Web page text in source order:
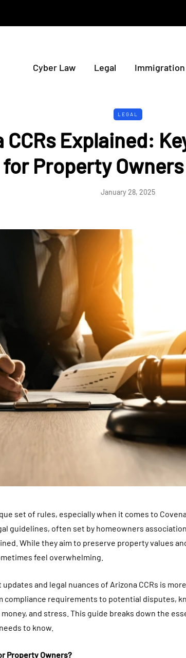
Cyber Law Legal
LEGAL
CCRs Explained:
for Property
January 28, 2025
set of rules, especially when it comes to
guidelines, often set by homeowners
While they aim to preserve property values
feel overwhelming.
and legal nuances of Arizona CCRs is more
compliance requirements to potential disputes,
and stress. This guide breaks down the
to know.
Property Owners?